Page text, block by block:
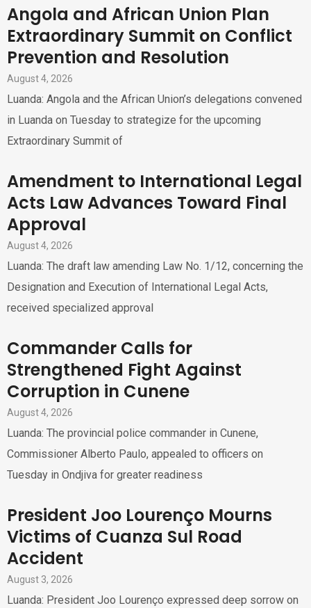
Angola and African Union Plan
Extraordinary Summit on Conflict
Prevention and Resolution
August 4, 2026
Luanda: Angola and the African Union’s delegations convened
in Luanda on Tuesday to strategize for the upcoming
Extraordinary Summit of
Amendment to International Legal
Acts Law Advances Toward Final
Approval
August 4, 2026
Luanda: The draft law amending Law No. 1/12, concerning the
Designation and Execution of International Legal Acts,
received specialized approval
Commander Calls for
Strengthened Fight Against
Corruption in Cunene
August 4, 2026
Luanda: The provincial police commander in Cunene,
Commissioner Alberto Paulo, appealed to officers on
Tuesday in Ondjiva for greater readiness
President Joo Lourenço Mourns
Victims of Cuanza Sul Road
Accident
August 3, 2026
Luanda: President Joo Lourenço expressed deep sorrow on